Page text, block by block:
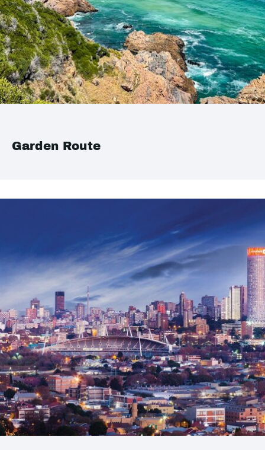
Garden Route